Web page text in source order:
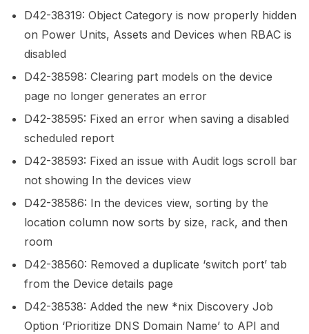
D42-38319: Object Category is now properly hidden
on Power Units, Assets and Devices when RBAC is
disabled
D42-38598: Clearing part models on the device
page no longer generates an error
D42-38595: Fixed an error when saving a disabled
scheduled report
D42-38593: Fixed an issue with Audit logs scroll bar
not showing In the devices view
D42-38586: In the devices view, sorting by the
location column now sorts by size, rack, and then
room
D42-38560: Removed a duplicate ‘switch port’ tab
from the Device details page
D42-38538: Added the new *nix Discovery Job
Option ‘Prioritize DNS Domain Name’ to API and